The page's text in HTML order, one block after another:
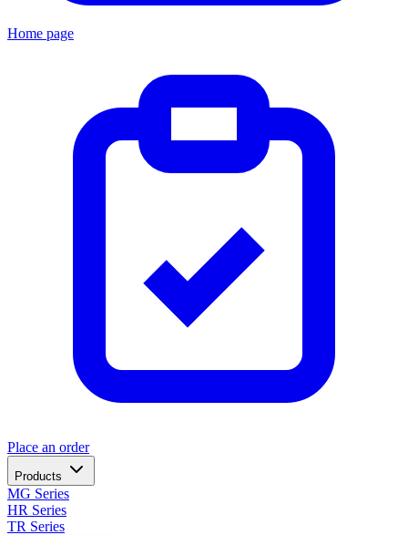
Home page
Place an order
Products
MG Series
HR Series
TR Series